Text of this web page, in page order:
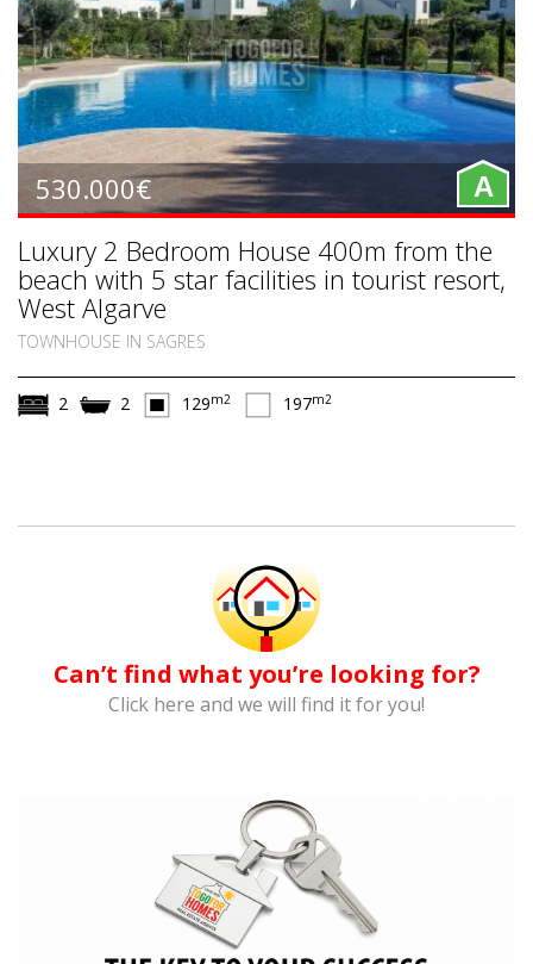
530.000€ A
Luxury 2 Bedroom House 400m from the
beach with 5 star facilities in tourist resort,
West Algarve
TOWNHOUSE IN SAGRES
2 2 129m2 197m2
Can’t find what you’re looking for?
Click here and we will find it for you!